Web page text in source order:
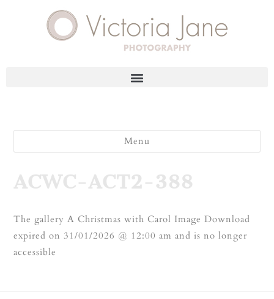
Menu
ACWC-ACT2-388
The gallery A Christmas with Carol Image Download
expired on 31/01/2026 @ 12:00 am and is no longer
accessible